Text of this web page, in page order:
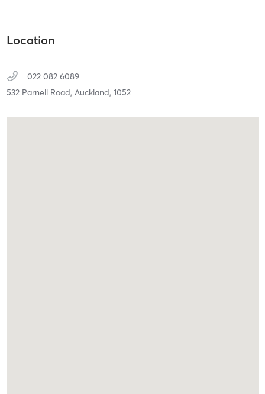
Location
022 082 6089
532 Parnell Road, Auckland, 1052